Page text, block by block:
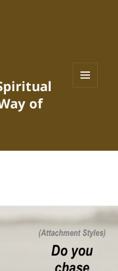
of